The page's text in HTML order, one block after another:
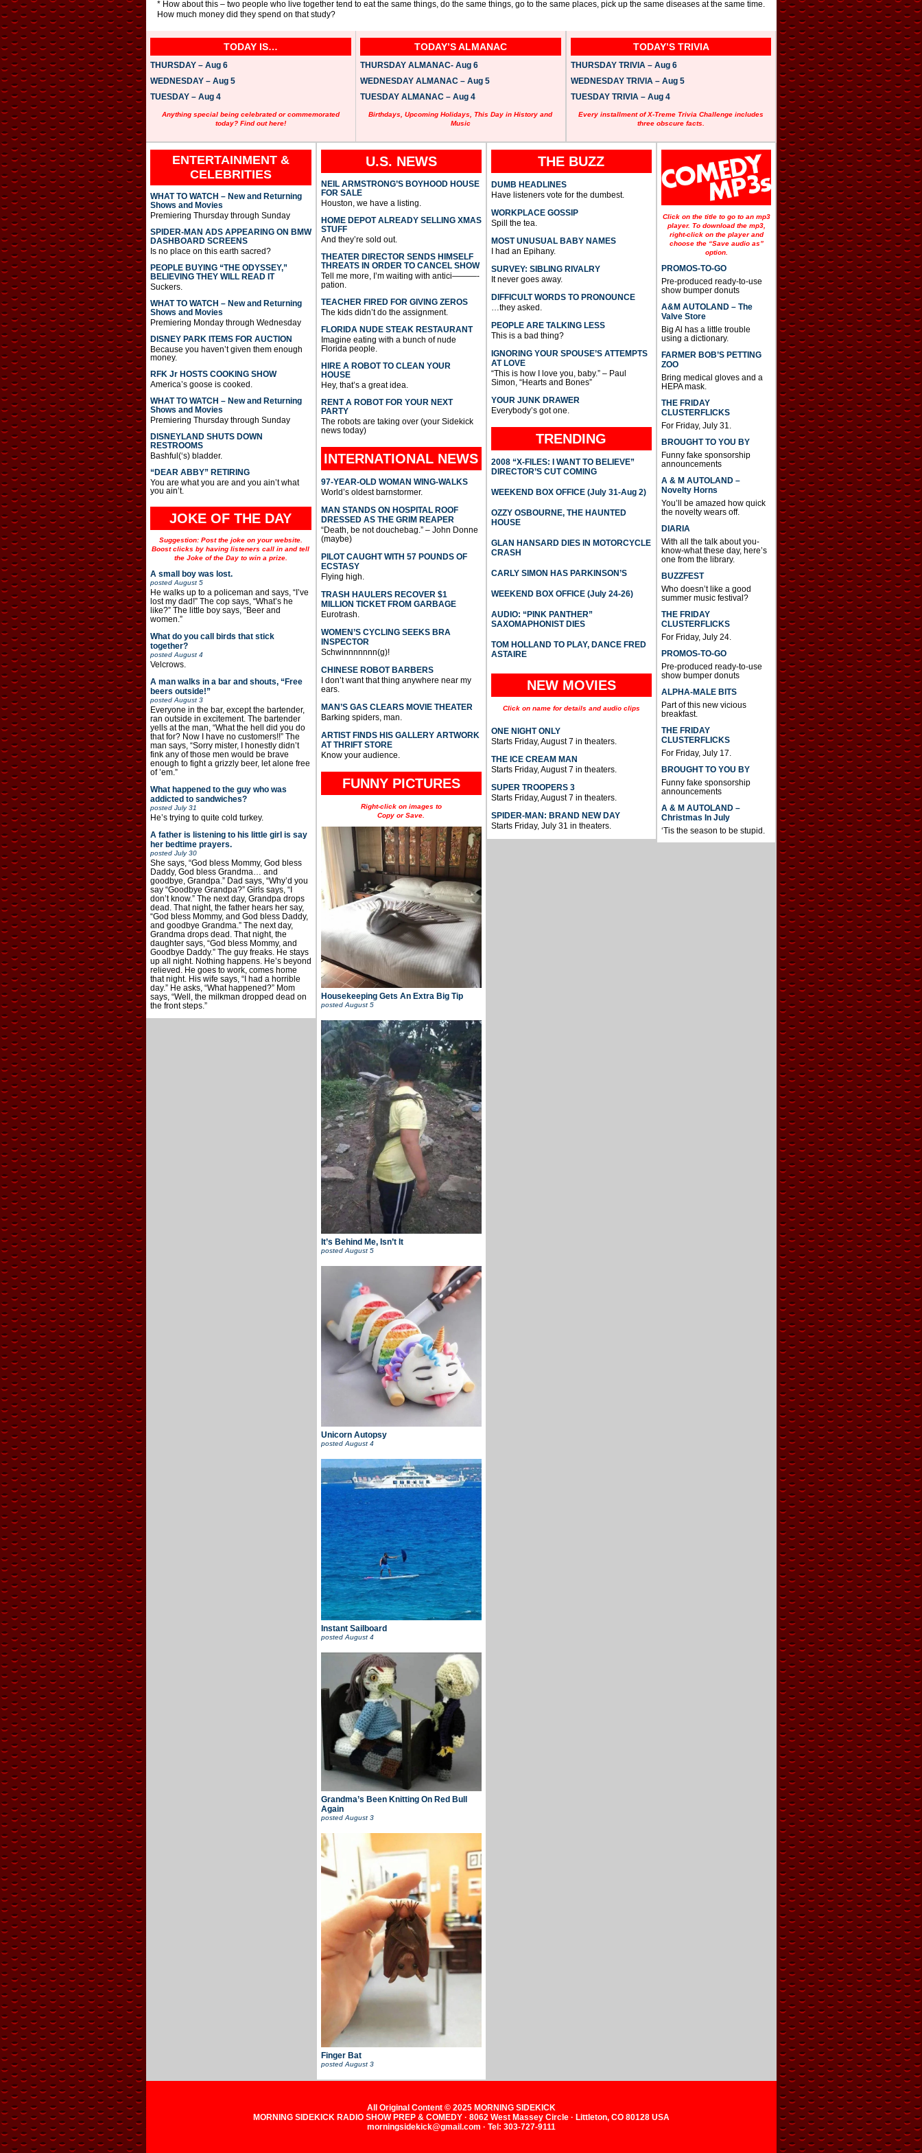
* How about this – two people who live together tend to eat the same things, do the same things, go to the same places, pick up the same diseases at the same time.
How much money did they spend on that study?
TODAY IS…
THURSDAY – Aug 6
WEDNESDAY – Aug 5
TUESDAY – Aug 4
Anything special being celebrated or commemorated
today? Find out here!
TODAY’S ALMANAC
THURSDAY ALMANAC- Aug 6
WEDNESDAY ALMANAC – Aug 5
TUESDAY ALMANAC – Aug 4
Birthdays, Upcoming Holidays, This Day in History and
Music
TODAY’S TRIVIA
THURSDAY TRIVIA – Aug 6
WEDNESDAY TRIVIA – Aug 5
TUESDAY TRIVIA – Aug 4
Every installment of X-Treme Trivia Challenge includes
three obscure facts.
ENTERTAINMENT &
CELEBRITIES
WHAT TO WATCH – New and Returning
Shows and Movies
Premiering Thursday through Sunday
SPIDER-MAN ADS APPEARING ON BMW
DASHBOARD SCREENS
Is no place on this earth sacred?
PEOPLE BUYING “THE ODYSSEY,”
BELIEVING THEY WILL READ IT
Suckers.
WHAT TO WATCH – New and Returning
Shows and Movies
Premiering Monday through Wednesday
DISNEY PARK ITEMS FOR AUCTION
Because you haven’t given them enough
money.
RFK Jr HOSTS COOKING SHOW
America’s goose is cooked.
WHAT TO WATCH – New and Returning
Shows and Movies
Premiering Thursday through Sunday
DISNEYLAND SHUTS DOWN
RESTROOMS
Bashful(‘s) bladder.
“DEAR ABBY” RETIRING
You are what you are and you ain’t what
you ain’t.
JOKE OF THE DAY
Suggestion: Post the joke on your website.
Boost clicks by having listeners call in and tell
the Joke of the Day to win a prize.
A small boy was lost.
postedAugust 5
He walks up to a policeman and says, “I’ve
lost my dad!” The cop says, “What’s he
like?” The little boy says, “Beer and
women.”
What do you call birds that stick
together?
postedAugust 4
Velcrows.
A man walks in a bar and shouts, “Free
beers outside!”
postedAugust 3
Everyone in the bar, except the bartender,
ran outside in excitement. The bartender
yells at the man, “What the hell did you do
that for? Now I have no customers!!” The
man says, “Sorry mister, I honestly didn’t
fink any of those men would be brave
enough to fight a grizzly beer, let alone free
of ’em.”
What happened to the guy who was
addicted to sandwiches?
posted July 31
He’s trying to quite cold turkey.
A father is listening to his little girl is say
her bedtime prayers.
posted July 30
She says, “God bless Mommy, God bless
Daddy, God bless Grandma… and
goodbye, Grandpa.” Dad says, “Why’d you
say “Goodbye Grandpa?” Girls says, “I
don’t know.” The next day, Grandpa drops
dead. That night, the father hears her say,
“God bless Mommy, and God bless Daddy,
and goodbye Grandma.” The next day,
Grandma drops dead. That night, the
daughter says, “God bless Mommy, and
Goodbye Daddy.” The guy freaks. He stays
up all night. Nothing happens. He’s beyond
relieved. He goes to work, comes home
that night. His wife says, “I had a horrible
day.” He asks, “What happened?” Mom
says, “Well, the milkman dropped dead on
the front steps.”
U.S. NEWS
NEIL ARMSTRONG’S BOYHOOD HOUSE
FOR SALE
Houston, we have a listing.
HOME DEPOT ALREADY SELLING XMAS
STUFF
And they’re sold out.
THEATER DIRECTOR SENDS HIMSELF
THREATS IN ORDER TO CANCEL SHOW
Tell me more, I’m waiting with antici———-
pation.
TEACHER FIRED FOR GIVING ZEROS
The kids didn’t do the assignment.
FLORIDA NUDE STEAK RESTAURANT
Imagine eating with a bunch of nude
Florida people.
HIRE A ROBOT TO CLEAN YOUR
HOUSE
Hey, that’s a great idea.
RENT A ROBOT FOR YOUR NEXT
PARTY
The robots are taking over (your Sidekick
news today)
INTERNATIONAL NEWS
97-YEAR-OLD WOMAN WING-WALKS
World’s oldest barnstormer.
MAN STANDS ON HOSPITAL ROOF
DRESSED AS THE GRIM REAPER
“Death, be not douchebag.” – John Donne
(maybe)
PILOT CAUGHT WITH 57 POUNDS OF
ECSTASY
Flying high.
TRASH HAULERS RECOVER $1
MILLION TICKET FROM GARBAGE
Eurotrash.
WOMEN’S CYCLING SEEKS BRA
INSPECTOR
Schwinnnnnnn(g)!
CHINESE ROBOT BARBERS
I don’t want that thing anywhere near my
ears.
MAN’S GAS CLEARS MOVIE THEATER
Barking spiders, man.
ARTIST FINDS HIS GALLERY ARTWORK
AT THRIFT STORE
Know your audience.
FUNNY PICTURES
Right-click on images to
Copy or Save.
Housekeeping Gets An Extra Big Tip
posted August 5
It’s Behind Me, Isn’t It
postedAugust 5
Unicorn Autopsy
postedAugust 4
Instant Sailboard
posted August 4
Grandma’s Been Knitting On Red Bull
Again
posted August 3
Finger Bat
posted August 3
THE BUZZ
DUMB HEADLINES
Have listeners vote for the dumbest.
WORKPLACE GOSSIP
Spill the tea.
MOST UNUSUAL BABY NAMES
I had an Epihany.
SURVEY: SIBLING RIVALRY
It never goes away.
DIFFICULT WORDS TO PRONOUNCE
…they asked.
PEOPLE ARE TALKING LESS
This is a bad thing?
IGNORING YOUR SPOUSE’S ATTEMPTS
AT LOVE
“This is how I love you, baby.” – Paul
Simon, “Hearts and Bones”
YOUR JUNK DRAWER
Everybody’s got one.
TRENDING
2008 “X-FILES: I WANT TO BELIEVE”
DIRECTOR’S CUT COMING
WEEKEND BOX OFFICE (July 31-Aug 2)
OZZY OSBOURNE, THE HAUNTED
HOUSE
GLAN HANSARD DIES IN MOTORCYCLE
CRASH
CARLY SIMON HAS PARKINSON’S
WEEKEND BOX OFFICE (July 24-26)
AUDIO: “PINK PANTHER”
SAXOMAPHONIST DIES
TOM HOLLAND TO PLAY, DANCE FRED
ASTAIRE
NEW MOVIES
Click on name for details and audio clips
ONE NIGHT ONLY
Starts Friday, August 7 in theaters.
THE ICE CREAM MAN
Starts Friday, August 7 in theaters.
SUPER TROOPERS 3
Starts Friday, August 7 in theaters.
SPIDER-MAN: BRAND NEW DAY
Starts Friday, July 31 in theaters.
Click on the title to go to an mp3
player. To download the mp3,
right-click on the player and
choose the “Save audio as”
option.
PROMOS-TO-GO
Pre-produced ready-to-use
show bumper donuts
A&M AUTOLAND – The
Valve Store
Big Al has a little trouble
using a dictionary.
FARMER BOB’S PETTING
ZOO
Bring medical gloves and a
HEPA mask.
THE FRIDAY
CLUSTERFLICKS
For Friday, July 31.
BROUGHT TO YOU BY
Funny fake sponsorship
announcements
A & M AUTOLAND –
Novelty Horns
You’ll be amazed how quick
the novelty wears off.
DIARIA
With all the talk about you-
know-what these day, here’s
one from the library.
BUZZFEST
Who doesn’t like a good
summer music festival?
THE FRIDAY
CLUSTERFLICKS
For Friday, July 24.
PROMOS-TO-GO
Pre-produced ready-to-use
show bumper donuts
ALPHA-MALE BITS
Part of this new vicious
breakfast.
THE FRIDAY
CLUSTERFLICKS
For Friday, July 17.
BROUGHT TO YOU BY
Funny fake sponsorship
announcements
A & M AUTOLAND –
Christmas In July
‘Tis the season to be stupid.
All Original Content © 2025 MORNING SIDEKICK
MORNING SIDEKICK RADIO SHOW PREP & COMEDY · 8062 West Massey Circle · Littleton, CO 80128 USA
morningsidekick@gmail.com · Tel: 303-727-9111